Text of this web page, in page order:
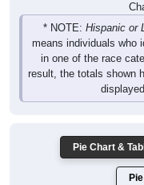
* NOTE: Hispanic or
means individuals who
in one of the race
result, the totals shown
Pie Chart &